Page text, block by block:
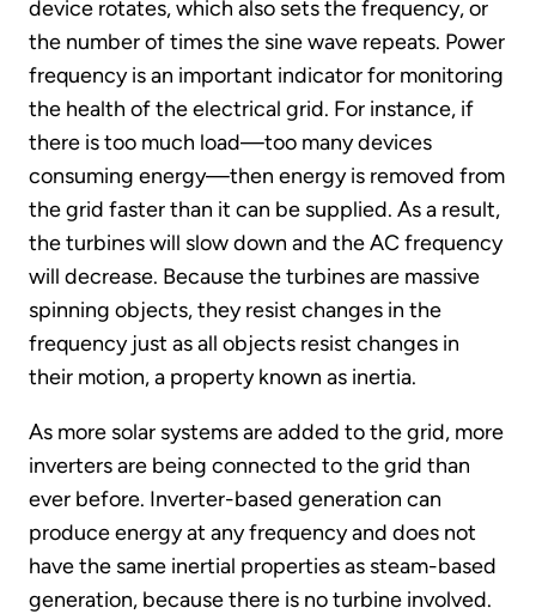
device rotates, which also sets the frequency, or
the number of times the sine wave repeats. Power
frequency is an important indicator for monitoring
the health of the electrical grid. For instance, if
there is too much load—too many devices
consuming energy—then energy is removed from
the grid faster than it can be supplied. As a result,
the turbines will slow down and the AC frequency
will decrease. Because the turbines are massive
spinning objects, they resist changes in the
frequency just as all objects resist changes in
their motion, a property known as inertia.
As more solar systems are added to the grid, more
inverters are being connected to the grid than
ever before. Inverter-based generation can
produce energy at any frequency and does not
have the same inertial properties as steam-based
generation, because there is no turbine involved.